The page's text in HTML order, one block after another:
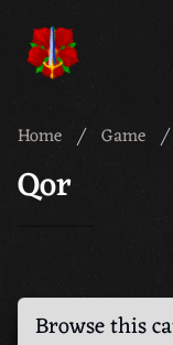
Meridian 59
Home Game
Qor